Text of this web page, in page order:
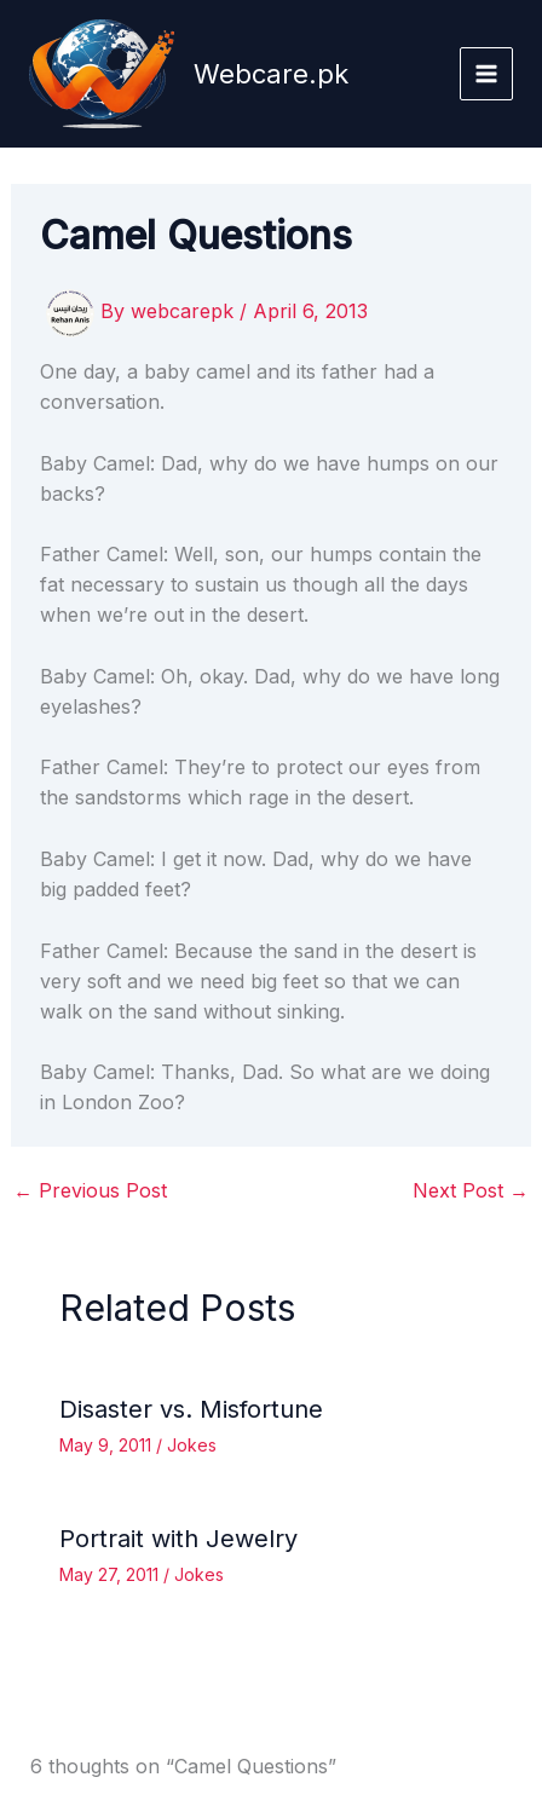
content
Webcare.pk
Camel Questions
By webcarepk / April 6, 2013
One day, a baby camel and its father had a
conversation.
Baby Camel: Dad, why do we have humps on our
backs?
Father Camel: Well, son, our humps contain the
fat necessary to sustain us though all the days
when we’re out in the desert.
Baby Camel: Oh, okay. Dad, why do we have long
eyelashes?
Father Camel: They’re to protect our eyes from
the sandstorms which rage in the desert.
Baby Camel: I get it now. Dad, why do we have
big padded feet?
Father Camel: Because the sand in the desert is
very soft and we need big feet so that we can
walk on the sand without sinking.
Baby Camel: Thanks, Dad. So what are we doing
in London Zoo?
← Previous Post Next Post →
Related Posts
Disaster vs. Misfortune
May 9, 2011 / Jokes
Portrait with Jewelry
May 27, 2011 / Jokes
6 thoughts on “Camel Questions”